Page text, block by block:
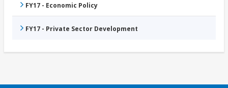
FY17 - Economic Policy
FY17 - Private Sector Development